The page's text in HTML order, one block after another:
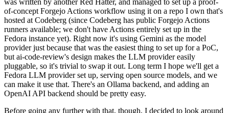
was written by another Red Hatter, and managed to set up a proof-
of-concept Forgejo Actions workflow using it on a repo I own that's
hosted at Codeberg (since Codeberg has public Forgejo Actions
runners available; we don't have Actions entirely set up in the
Fedora instance yet). Right now it's using Gemini as the model
provider just because that was the easiest thing to set up for a PoC,
but ai-code-review's design makes the LLM provider easily
pluggable, so it's trivial to swap it out. Long term I hope we'll get a
Fedora LLM provider set up, serving open source models, and we
can make it use that. There's an Ollama backend, and adding an
OpenAI API backend should be pretty easy.
Before going any further with that, though, I decided to look around